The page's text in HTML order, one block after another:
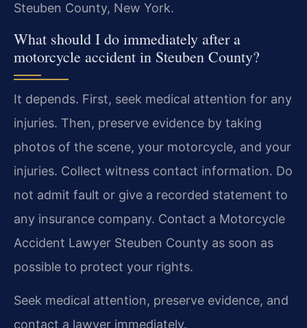
Steuben County, New York.
What should I do immediately after a
motorcycle accident in Steuben County?
It depends. First, seek medical attention for any
injuries. Then, preserve evidence by taking
photos of the scene, your motorcycle, and your
injuries. Collect witness contact information. Do
not admit fault or give a recorded statement to
any insurance company. Contact a Motorcycle
Accident Lawyer Steuben County as soon as
possible to protect your rights.
Seek medical attention, preserve evidence, and
contact a lawyer immediately.